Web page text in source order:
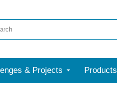
& Projects Products